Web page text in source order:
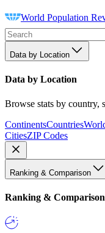
World Population
Data by Location
Data by Location
Browse stats by country,
ContinentsCountries
CitiesZIP Codes
Ranking & Comparison
Ranking & Comparison